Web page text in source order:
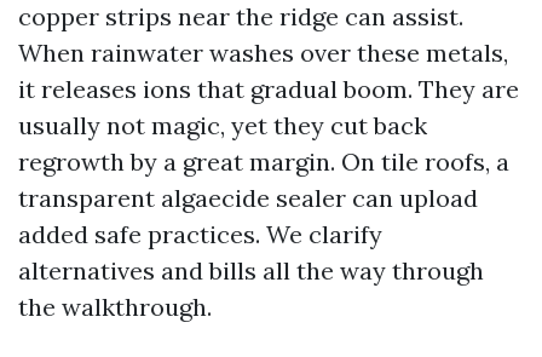
copper strips near the ridge can assist.
When rainwater washes over these metals,
it releases ions that gradual boom. They are
usually not magic, yet they cut back
regrowth by a great margin. On tile roofs, a
transparent algaecide sealer can upload
added safe practices. We clarify
alternatives and bills all the way through
the walkthrough.